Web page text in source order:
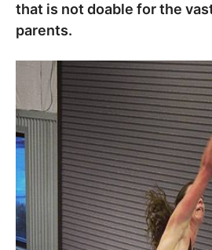
that is not doable for the
parents.